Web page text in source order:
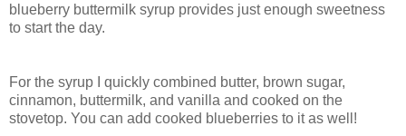
blueberry buttermilk syrup provides just enough sweetness
to start the day.
For the syrup I quickly combined butter, brown sugar,
cinnamon, buttermilk, and vanilla and cooked on the
stovetop. You can add cooked blueberries to it as well!